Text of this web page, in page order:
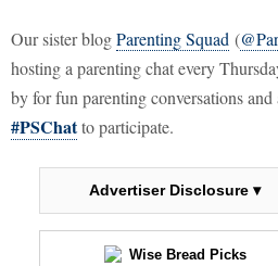
Our sister blogParenting Squad (
hosting a parenting chat every
by for fun parenting conversations
#PSChatto participate.
Advertiser Disclosure ▾
Wise Bread Picks